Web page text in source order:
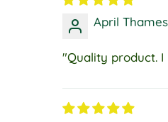
April Thames
"Quality product. I